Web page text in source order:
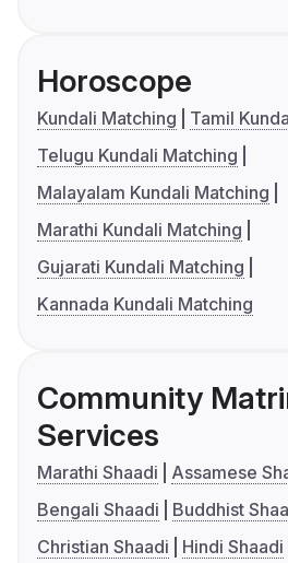
Horoscope
Kundali Matching
Tamil
Telugu Kundali Matching
Malayalam Kundali Matching
Marathi Kundali Matching
Gujarati Kundali Matching
Kannada Kundali Matching
Community
Services
Marathi Shaadi
Assamese
Bengali Shaadi
Buddhist
Christian Shaadi
Hindi Shaadi